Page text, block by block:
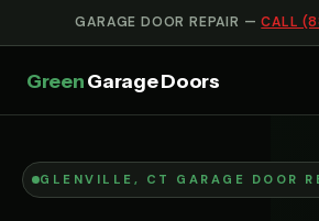
GARAGE DOOR REPAIR —CALL
GreenGarage Doors
GLENVILLE, CT GARAGE DOOR